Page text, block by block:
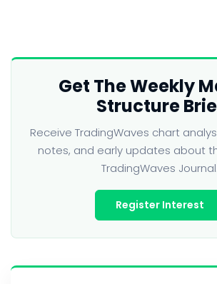
Get The Weekly
Structure
Receive TradingWaves chart
notes, and early updates about
TradingWaves Journal.
Register Interest